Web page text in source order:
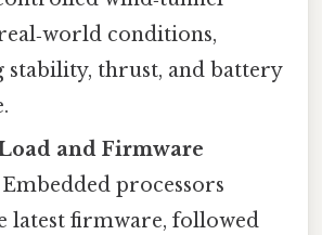
conditions,
stability, thrust, and battery
and Firmware
processors
latest firmware, followed